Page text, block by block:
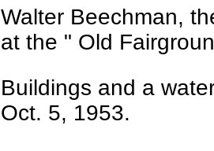
Walter Beechman,
at the " Old
Buildings and a
Oct. 5, 1953.